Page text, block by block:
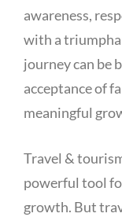
awareness,
with a
journey can be
acceptance of
meaningful
Travel &
powerful tool
growth. But